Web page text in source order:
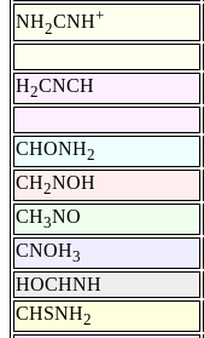
NH2CNH+
H2CNCH
CHONH2
CH2NOH
CH3NO
CNOH3
HOCHNH
CHSNH2